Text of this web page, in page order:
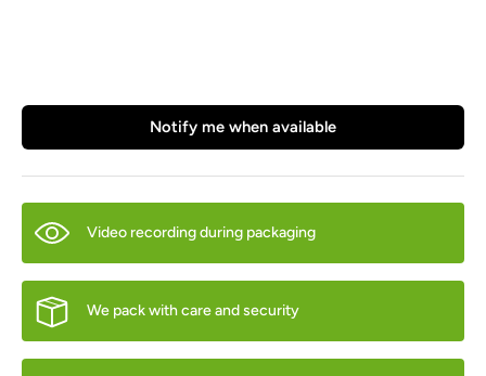
Notify me when available
Video recording during packaging
We pack with care and security